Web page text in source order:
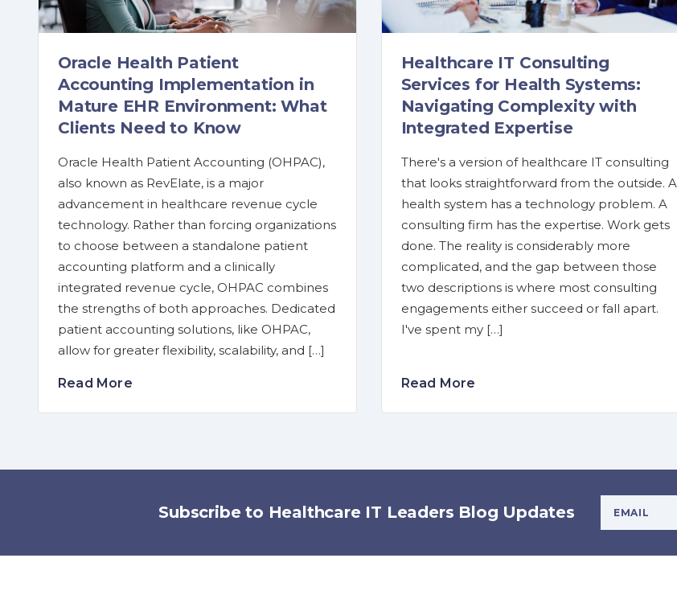
Oracle Health Patient
Accounting Implementation in
Mature EHR Environment: What
Clients Need to Know
Oracle Health Patient Accounting (OHPAC),
also known as RevElate, is a major
advancement in healthcare revenue cycle
technology. Rather than forcing organizations
to choose between a standalone patient
accounting platform and a clinically
integrated revenue cycle, OHPAC combines
the strengths of both approaches. Dedicated
patient accounting solutions, like OHPAC,
allow for greater flexibility, scalability, and […]
Read More
Healthcare IT Consulting
Services for Health Systems:
Navigating Complexity with
Integrated Expertise
There's a version of healthcare IT consulting
that looks straightforward from the outside. A
health system has a technology problem. A
consulting firm has the expertise. Work gets
done. The reality is considerably more
complicated, and the gap between those
two descriptions is where most consulting
engagements either succeed or fall apart.
I've spent my […]
Read More
Subscribe to Healthcare IT Leaders Blog Updates